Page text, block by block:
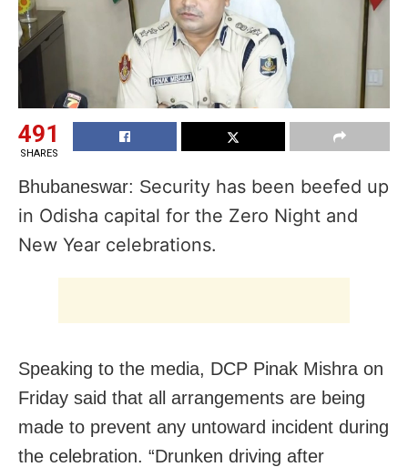
491
SHARES
Bhubaneswar: Security has been beefed up
in Odisha capital for the Zero Night and
New Year celebrations.
Speaking to the media, DCP Pinak Mishra on
Friday said that all arrangements are being
made to prevent any untoward incident during
the celebration. “Drunken driving after